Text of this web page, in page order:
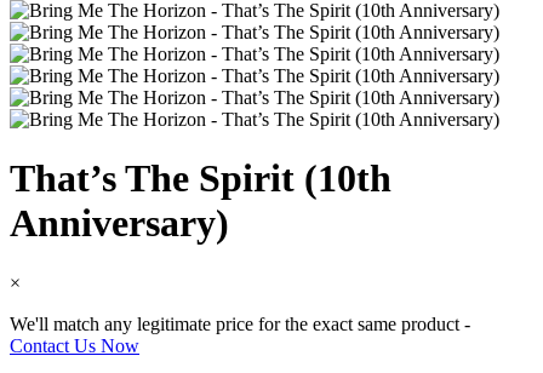
That’s The Spirit (10th
Anniversary)
×
We'll match any legitimate price for the exact same product -
Contact Us Now